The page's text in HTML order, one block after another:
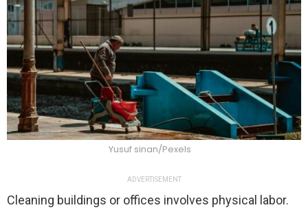
Yusuf sinan/Pexels
ADVERTISEMENT
Cleaning buildings or offices involves physical labor.